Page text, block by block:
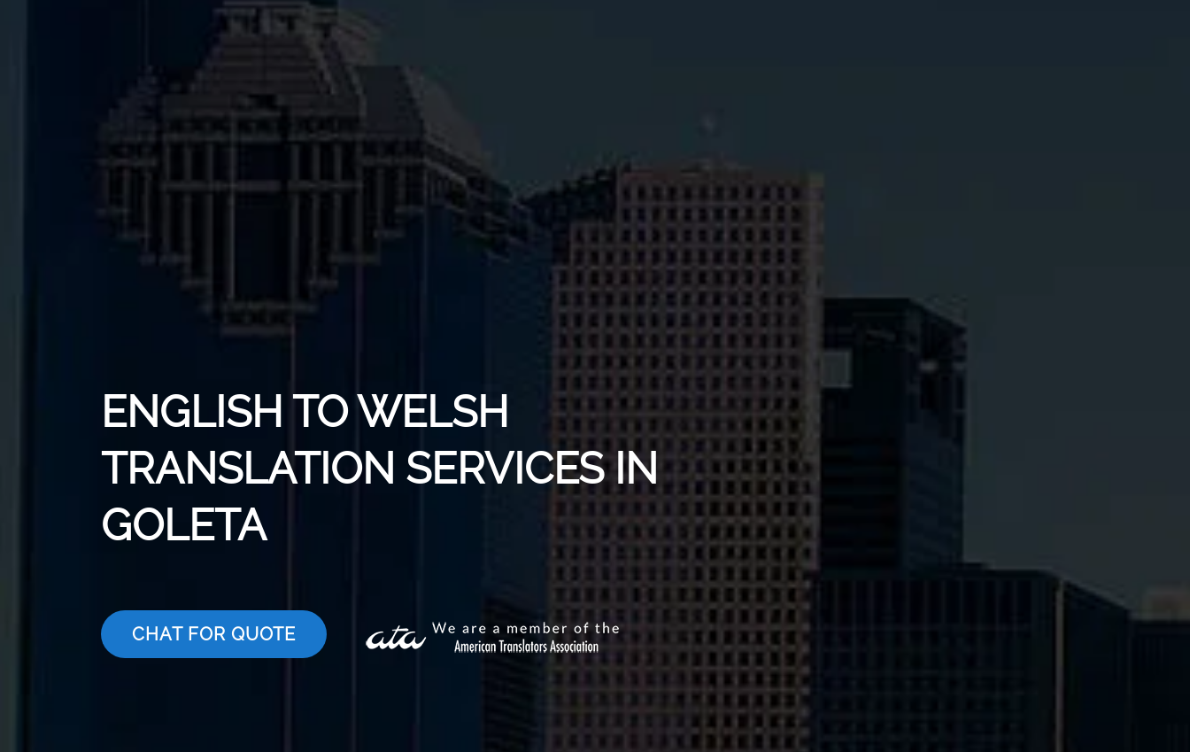
ENGLISH TO WELSH
TRANSLATION SERVICES IN
GOLETA
CHAT FOR QUOTE